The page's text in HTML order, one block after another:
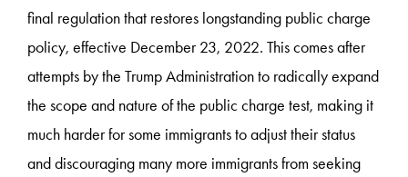
final regulation that restores longstanding public charge
policy, effective December 23, 2022. This comes after
attempts by the Trump Administration to radically expand
the scope and nature of the public charge test, making it
much harder for some immigrants to adjust their status
and discouraging many more immigrants from seeking